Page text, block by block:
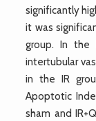
significantly
it was
group. In the
intertubular
in the IR
Apoptotic
sham and